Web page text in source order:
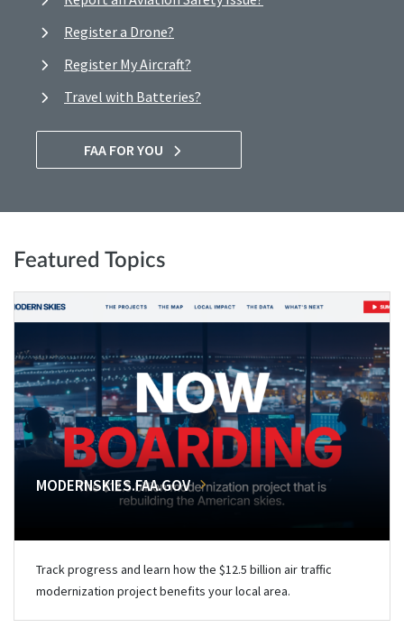
Register a Drone?
Register My Aircraft?
Travel with Batteries?
FAA FOR YOU
Featured Topics
MODERNSKIES.FAA.GOV
Track progress and learn how the $12.5 billion air traffic
modernization project benefits your local area.